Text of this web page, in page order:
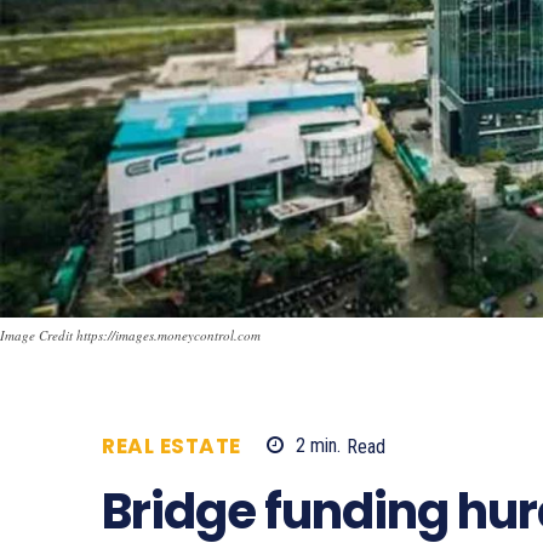
Image Credit https://images.moneycontrol.com
REAL ESTATE 2 min. Read
Bridge funding